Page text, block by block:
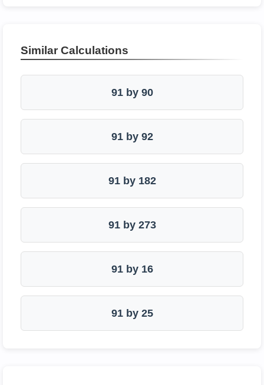
Similar Calculations
91 by 90
91 by 92
91 by 182
91 by 273
91 by 16
91 by 25